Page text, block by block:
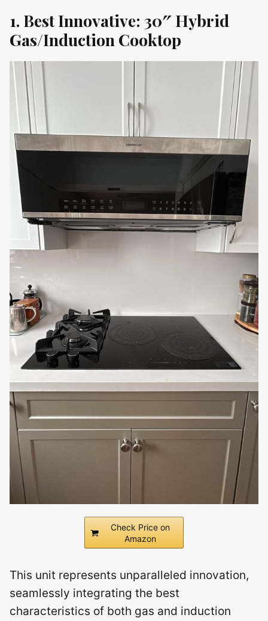
1. Best Innovative: 30″ Hybrid
Gas/Induction Cooktop
Check Price on
Amazon
This unit represents unparalleled innovation,
seamlessly integrating the best
characteristics of both gas and induction